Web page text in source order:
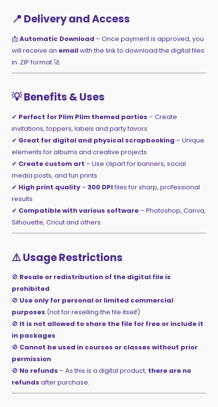
📍 Delivery and Access
📩Automatic Download – Once payment is approved, you
will receive an emailwith the link to download the digital files
in .ZIP format 🚀
💡 Benefits & Uses
✔ Perfect for Plim Plim themed parties – Create
invitations, toppers, labels and party favors
✔ Great for digital and physical scrapbooking – Unique
elements for albums and creative projects
✔ Create custom art – Use clipart for banners, social
media posts, and fun prints
✔ High print quality – 300 DPIfiles for sharp, professional
results
✔ Compatible with various software – Photoshop, Canva,
Silhouette, Cricut and others
⚠️ Usage Restrictions
🚫 Resale or redistribution of the digital file is
prohibited
🚫 Use only for personal or limited commercial
purposes (not for reselling the file itself)
🚫 It is not allowed to share the file for free or include it
in packages
🚫 Cannot be used in courses or classes without prior
permission
🚫 No refunds – As this is a digital product, there are no
refunds after purchase.